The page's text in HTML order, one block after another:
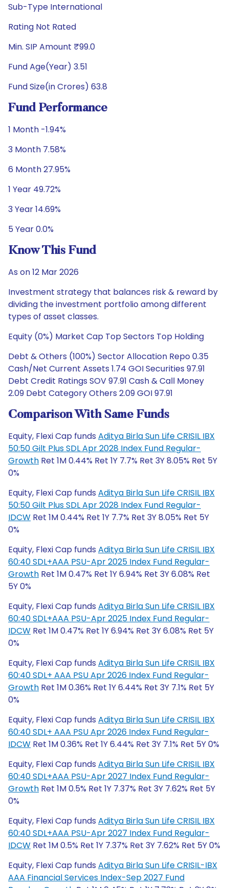
Sub-Type International
Rating Not Rated
Min. SIP Amount ₹99.0
Fund Age(Year) 3.51
Fund Size(in Crores) 63.8
Fund Performance
1 Month -1.94%
3 Month 7.58%
6 Month 27.95%
1 Year 49.72%
3 Year 14.69%
5 Year 0.0%
Know This Fund
As on 12 Mar 2026
Investment strategy that balances risk & reward by
dividing the investment portfolio among different
types of asset classes.
Equity (0%) Market Cap Top Sectors Top Holding
Debt & Others (100%) Sector Allocation Repo 0.35
Cash/Net Current Assets 1.74 GOI Securities 97.91
Debt Credit Ratings SOV 97.91 Cash & Call Money
2.09 Debt Category Others 2.09 GOI 97.91
Comparison With Same Funds
Equity, Flexi Cap funds Aditya Birla Sun Life CRISIL IBX
50:50 Gilt Plus SDL Apr 2028 Index Fund Regular-
Growth Ret 1M 0.44% Ret 1Y 7.7% Ret 3Y 8.05% Ret 5Y
0%
Equity, Flexi Cap funds Aditya Birla Sun Life CRISIL IBX
50:50 Gilt Plus SDL Apr 2028 Index Fund Regular-
IDCW Ret 1M 0.44% Ret 1Y 7.7% Ret 3Y 8.05% Ret 5Y
0%
Equity, Flexi Cap funds Aditya Birla Sun Life CRISIL IBX
60:40 SDL+AAA PSU-Apr 2025 Index Fund Regular-
Growth Ret 1M 0.47% Ret 1Y 6.94% Ret 3Y 6.08% Ret
5Y 0%
Equity, Flexi Cap funds Aditya Birla Sun Life CRISIL IBX
60:40 SDL+AAA PSU-Apr 2025 Index Fund Regular-
IDCW Ret 1M 0.47% Ret 1Y 6.94% Ret 3Y 6.08% Ret 5Y
0%
Equity, Flexi Cap funds Aditya Birla Sun Life CRISIL IBX
60:40 SDL+ AAA PSU Apr 2026 Index Fund Regular-
Growth Ret 1M 0.36% Ret 1Y 6.44% Ret 3Y 7.1% Ret 5Y
0%
Equity, Flexi Cap funds Aditya Birla Sun Life CRISIL IBX
60:40 SDL+ AAA PSU Apr 2026 Index Fund Regular-
IDCW Ret 1M 0.36% Ret 1Y 6.44% Ret 3Y 7.1% Ret 5Y 0%
Equity, Flexi Cap funds Aditya Birla Sun Life CRISIL IBX
60:40 SDL+AAA PSU-Apr 2027 Index Fund Regular-
Growth Ret 1M 0.5% Ret 1Y 7.37% Ret 3Y 7.62% Ret 5Y
0%
Equity, Flexi Cap funds Aditya Birla Sun Life CRISIL IBX
60:40 SDL+AAA PSU-Apr 2027 Index Fund Regular-
IDCW Ret 1M 0.5% Ret 1Y 7.37% Ret 3Y 7.62% Ret 5Y 0%
Equity, Flexi Cap funds Aditya Birla Sun Life CRISIL-IBX
AAA Financial Services Index-Sep 2027 Fund